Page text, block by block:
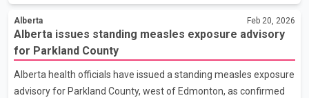
proposed referendum questions will ask voters whether non
permanent residents should be required to pay to access
Alberta’s publicly funded health care and education systems.
The issue comes amid ongoing debate across Canada about
how provinces manage service costs as population growth
increases. A second question will ask Albertans whether the
Alberta Feb 20, 2026
Alberta issues standing measles exposure advisory
for Parkland County
Alberta health officials have issued a standing measles exposure
advisory for Parkland County, west of Edmonton, as confirmed